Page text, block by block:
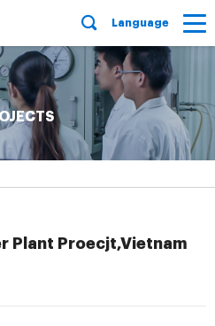
Language
Plant Proecjt,Vietnam